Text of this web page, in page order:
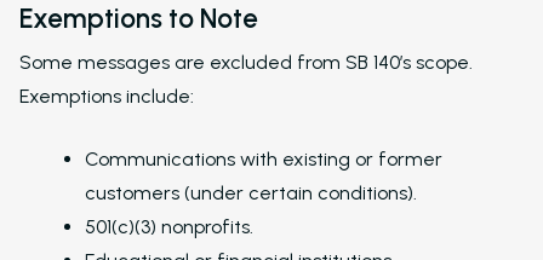
Exemptions to Note
Some messages are excluded from SB 140’s scope.
Exemptions include:
Communications with existing or former
customers (under certain conditions).
501(c)(3) nonprofits.
ChatBot